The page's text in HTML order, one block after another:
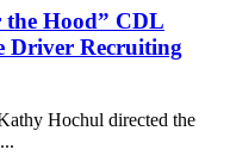
the Hood” CDL
Driver Recruiting
Hochul directed the